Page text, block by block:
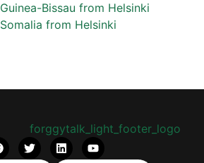
Bissau from Helsinki
from Helsinki